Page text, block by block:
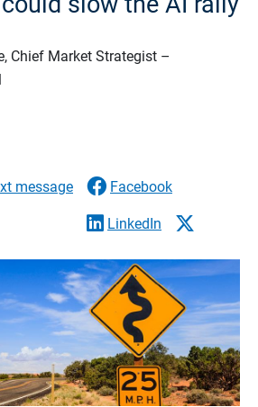
Chief Market Strategist –
message Facebook
LinkedIn